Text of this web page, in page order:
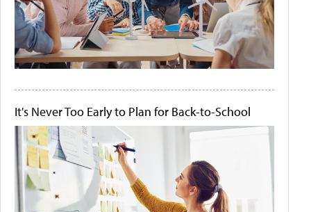
It's Never Too Early to Plan for Back-to-School